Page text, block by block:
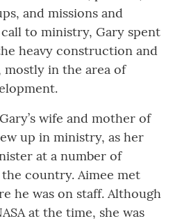
and missions and
to ministry, Gary spent
heavy construction and
mostly in the area of
wife and mother of
up in ministry, as her
at a number of
country. Aimee met
he was on staff. Although
at the time, she was